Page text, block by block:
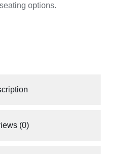
options.
(0)